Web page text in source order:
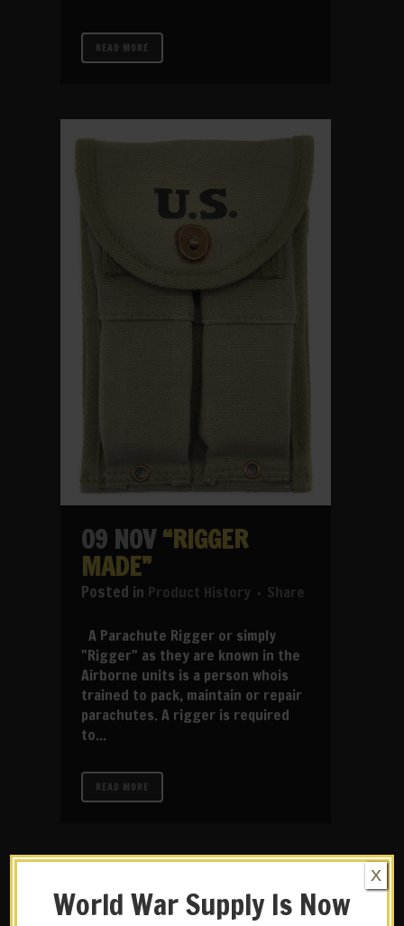
READ MORE
09 NOV “RIGGER
MADE”
in Product History Share
A Parachute Rigger or simply
"Rigger" as they are known in the
Airborne units is a person whois
trained to pack, maintain or repair
parachutes. A rigger is required
to...
READ MORE
World War Supply Is Now
X